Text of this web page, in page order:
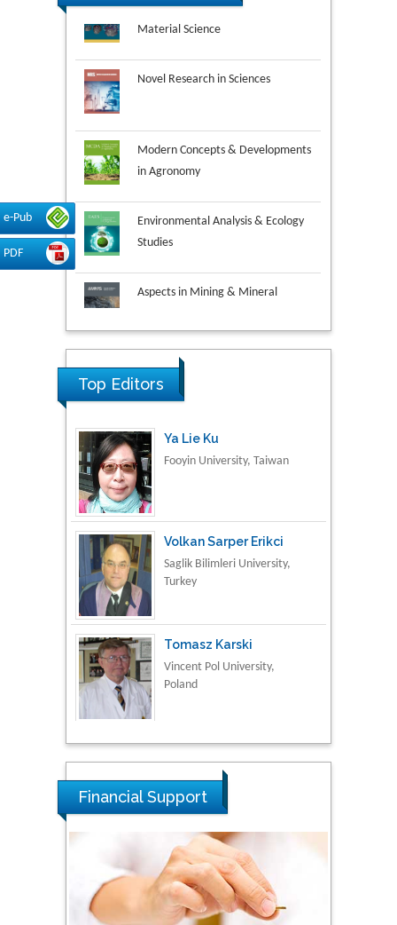
e-Pub
PDF
in Agronomy
Studies
Science
Research & Development in
Material Science
Top Editors
Ya Lie Ku
Fooyin University, Taiwan
Volkan Sarper Erikci
Saglik Bilimleri University,
Turkey
Tomasz Karski
Vincent Pol University,
Poland
Thamil Selvam
National Defence
Malaysia
Tarik Baykara
Dogus University, Turkey
Financial Support